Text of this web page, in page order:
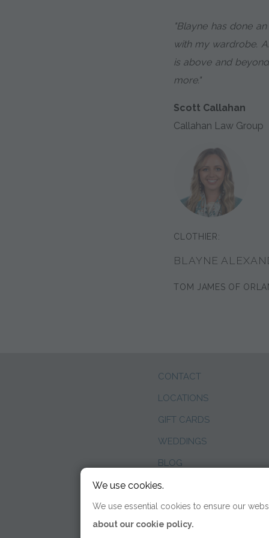
"Blayne has done
with my wardrobe.
is above and
more."
Scott Callahan
Callahan Law Group
CLOTHIER:
BLAYNE
TOM JAMES OF
CONTACT
LOCATIONS
GIFT CARDS
WEDDINGS
BLOG
We use cookies.
We use essential cookies to ensure our
about our cookie policy.